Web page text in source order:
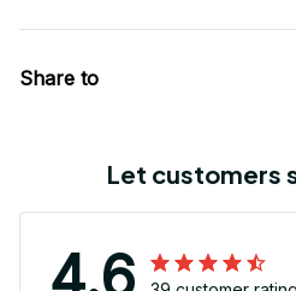
Share to
Let customers